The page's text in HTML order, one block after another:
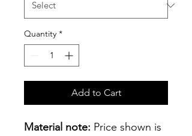
Quantity *
Add to Cart
Material note: Price shown is